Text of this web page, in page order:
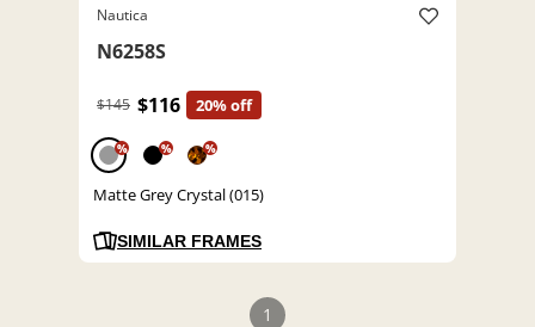
Nautica
N6258S
$145 $116 20% off
% % %
Matte Grey Crystal (015)
SIMILAR FRAMES
1